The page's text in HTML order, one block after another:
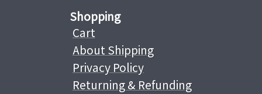
Shopping
Cart
About Shipping
Privacy Policy
Returning & Refunding